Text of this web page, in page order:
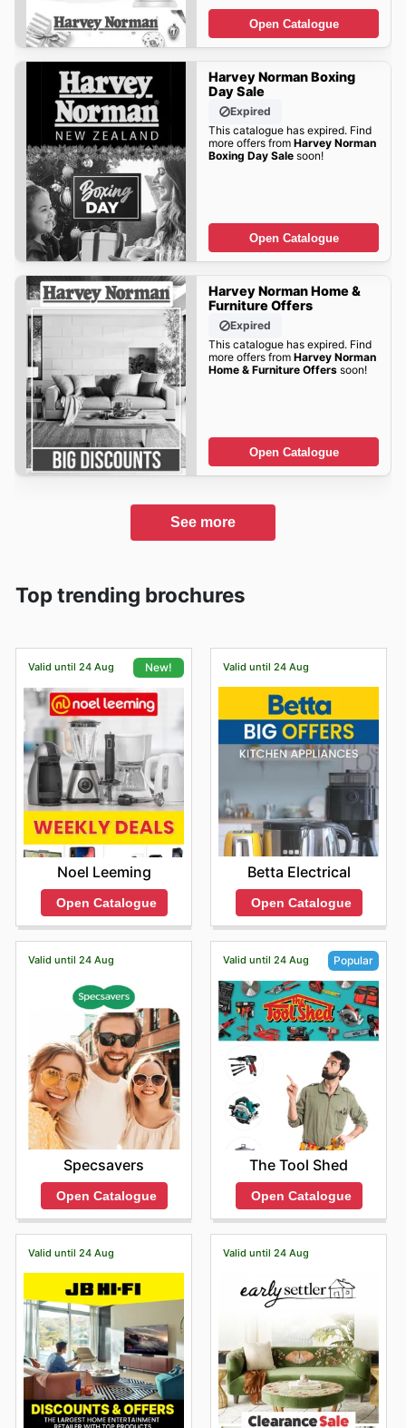
Open Catalogue
Harvey Norman Boxing
Day Sale
Expired
This catalogue has expired. Find
more offers from Harvey Norman
Boxing Day Salesoon!
Open Catalogue
Harvey Norman Home &
Furniture Offers
Expired
This catalogue has expired. Find
more offers from Harvey Norman
Home & Furniture Offerssoon!
Open Catalogue
See more
Top trending brochures
Valid until 24 Aug New!
Noel Leeming
Open Catalogue
Valid until 24 Aug
Betta Electrical
Open Catalogue
Valid until 24 Aug
Specsavers
Open Catalogue
Valid until 24 Aug Popular
The Tool Shed
Open Catalogue
Valid until 24 Aug Valid until 24 Aug